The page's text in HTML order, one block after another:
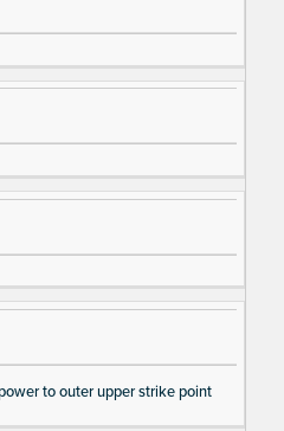
to outer upper strike point